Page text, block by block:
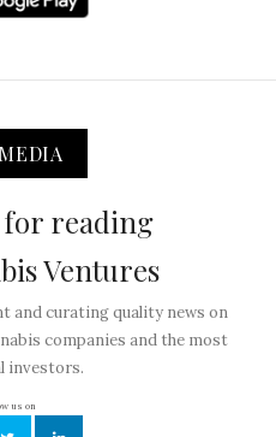
reading
Ventures
curating quality news on
companies and the most
investors.
us on